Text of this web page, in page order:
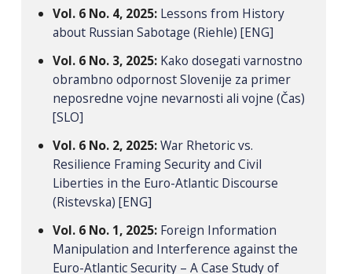
Vol. 6 No. 4, 2025: Lessons from History
about Russian Sabotage (Riehle) [ENG]
Vol. 6 No. 3, 2025: Kako dosegati varnostno
obrambno odpornost Slovenije za primer
neposredne vojne nevarnosti ali vojne (Čas)
[SLO]
Vol. 6 No. 2, 2025:War Rhetoric vs.
Resilience Framing Security and Civil
Liberties in the Euro-Atlantic Discourse
(Ristevska) [ENG]
Vol. 6 No. 1, 2025: Foreign Information
Manipulation and Interference against the
Euro-Atlantic Security – A Case Study of